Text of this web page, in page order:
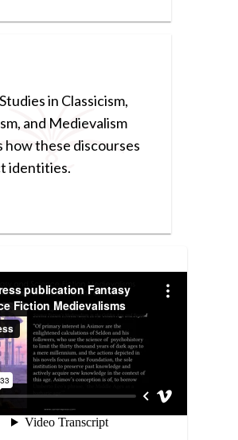
in Classicism,
and Medievalism
how these discourses
identities.